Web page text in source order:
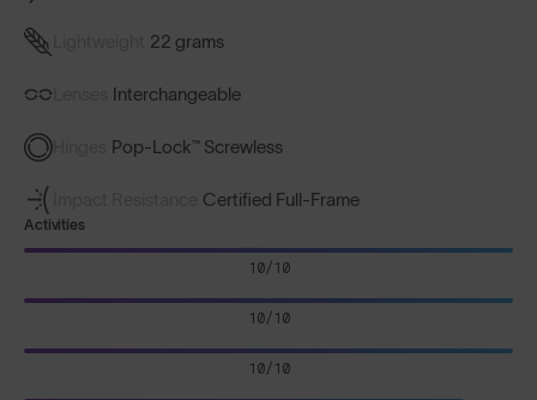
22 grams
Interchangeable
Pop-Lock™ Screwless
Certified Full-Frame
Activities
10/10
10/10
10/10